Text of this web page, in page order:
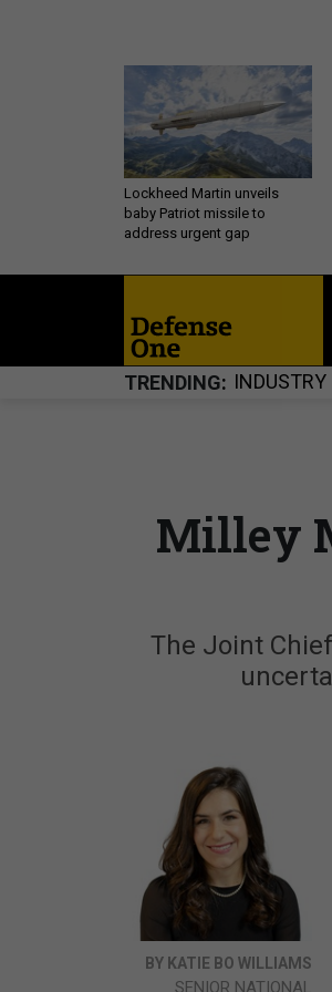
Lockheed Martin unveils
baby Patriot missile to
address urgent gap
TRENDING INDUSTRY
Milley
The Joint
BY KATIE BO WILLIAMS
SENIOR NATIONAL